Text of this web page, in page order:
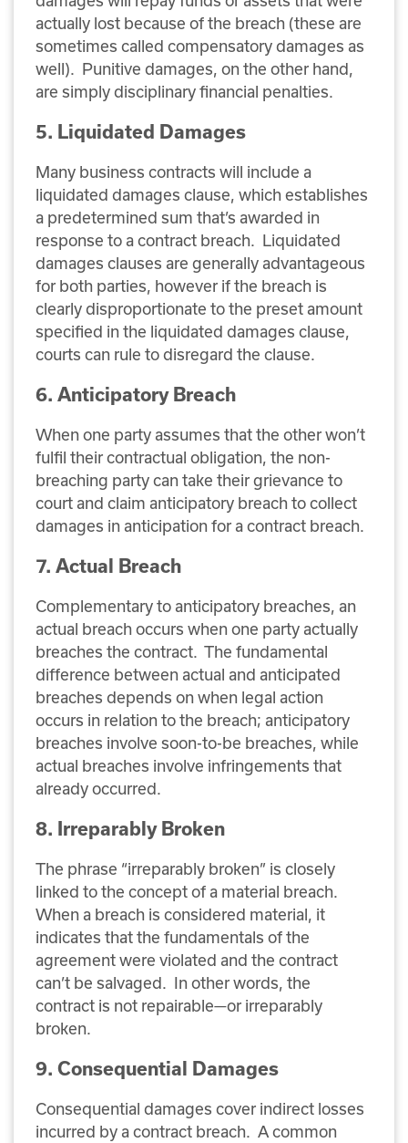
actually lost because of the breach (these are
sometimes called compensatory damages as
well). Punitive damages, on the other hand,
are simply disciplinary financial penalties.
5. Liquidated Damages
Many business contracts will include a
liquidated damages clause, which establishes
a predetermined sum that’s awarded in
response to a contract breach. Liquidated
damages clauses are generally advantageous
for both parties, however if the breach is
clearly disproportionate to the preset amount
specified in the liquidated damages clause,
courts can rule to disregard the clause.
6. Anticipatory Breach
When one party assumes that the other won’t
fulfil their contractual obligation, the non-
breaching party can take their grievance to
court and claim anticipatory breach to collect
damages in anticipation for a contract breach.
7. Actual Breach
Complementary to anticipatory breaches, an
actual breach occurs when one party actually
breaches the contract. The fundamental
difference between actual and anticipated
breaches depends on when legal action
occurs in relation to the breach; anticipatory
breaches involve soon-to-be breaches, while
actual breaches involve infringements that
already occurred.
8. Irreparably Broken
The phrase “irreparably broken” is closely
linked to the concept of a material breach.
When a breach is considered material, it
indicates that the fundamentals of the
agreement were violated and the contract
can’t be salvaged. In other words, the
contract is not repairable—or irreparably
broken.
9. Consequential Damages
Consequential damages cover indirect losses
incurred by a contract breach. A common